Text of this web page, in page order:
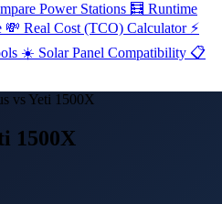
Power Stations 🧮 Runtime
💸 Real Cost (TCO) Calculator ⚡
☀️ Solar Panel Compatibility 📋
vs Yeti 1500X
1500X